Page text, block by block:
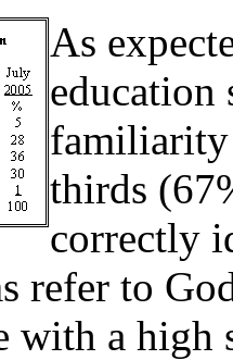
As
education
familiarity
thirds
correctly
refer to
with a high